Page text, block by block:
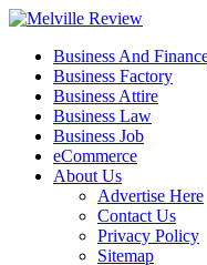
Skip
content
Melville Review
Small Business
Primary
Menu
Business And
Business Factory
Business Attire
Business Law
Business Job
eCommerce
About Us
Advertise Here
Contact Us
Privacy Policy
Sitemap